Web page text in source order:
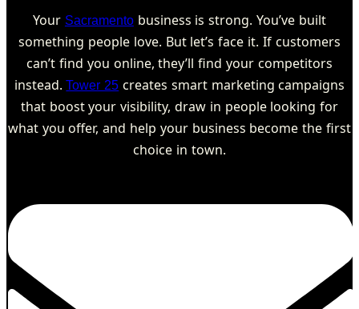
Your Sacramentobusiness is strong. You’ve built
something people love. But let’s face it. If customers
can’t find you online, they’ll find your competitors
instead.Tower 25 creates smart marketing campaigns
that boost your visibility, draw in people looking for
what you offer, and help your business become the first
choice in town.